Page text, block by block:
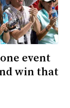
event
win that